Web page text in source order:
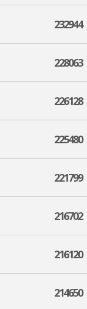
232944
228063
226128
225480
221799
216702
216120
214650